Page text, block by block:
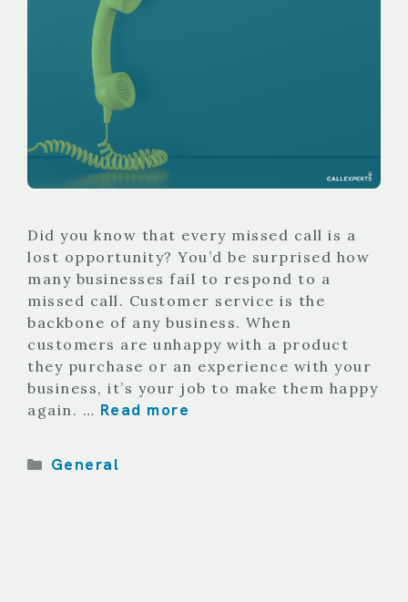
Did you know that every missed call is a
lost opportunity? You’d be surprised how
many businesses fail to respond to a
missed call. Customer service is the
backbone of any business. When
customers are unhappy with a product
they purchase or an experience with your
business, it’s your job to make them happy
again. … Read more
Categories
General